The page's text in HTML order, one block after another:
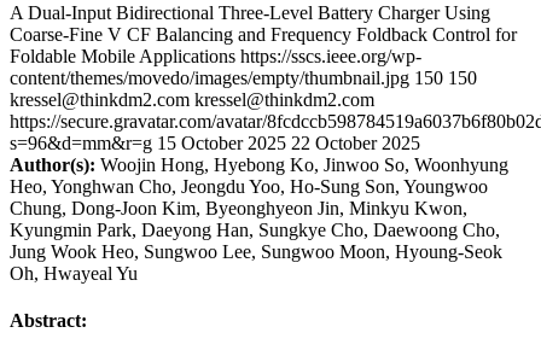
A Dual-Input Bidirectional Three-Level Battery Charger Using
Coarse-Fine V CF Balancing and Frequency Foldback Control for
Foldable Mobile Applications https://sscs.ieee.org/wp-
content/themes/movedo/images/empty/thumbnail.jpg 150 150
kressel@thinkdm2.com kressel@thinkdm2.com
https://secure.gravatar.com/avatar/
s=96&d=mm&r=g 15 October 2025 22 October 2025
Author(s): Woojin Hong, Hyebong Ko, Jinwoo So, Woonhyung
Heo, Yonghwan Cho, Jeongdu Yoo, Ho-Sung Son, Youngwoo
Chung, Dong-Joon Kim, Byeonghyeon Jin, Minkyu Kwon,
Kyungmin Park, Daeyong Han, Sungkye Cho, Daewoong Cho,
Jung Wook Heo, Sungwoo Lee, Sungwoo Moon, Hyoung-Seok
Oh, Hwayeal Yu
Abstract: